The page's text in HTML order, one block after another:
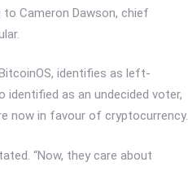
to Cameron Dawson, chief
identifies as left-
identified as an undecided voter,
now in favour of cryptocurrency.
“Now, they care about